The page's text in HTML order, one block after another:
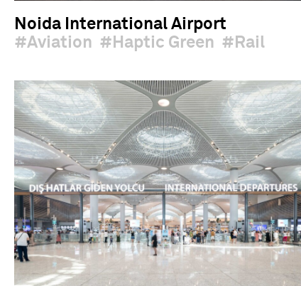
Noida International Airport
Aviation
Haptic Green Rail